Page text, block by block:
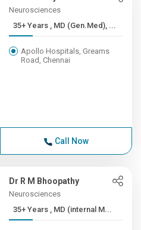
Neurosciences
35+ Years , MD (Gen.Med), ...
Apollo Hospitals, Greams
Road, Chennai
Call Now
Dr R M Bhoopathy
Neurosciences
35+ Years , MD (internal M...